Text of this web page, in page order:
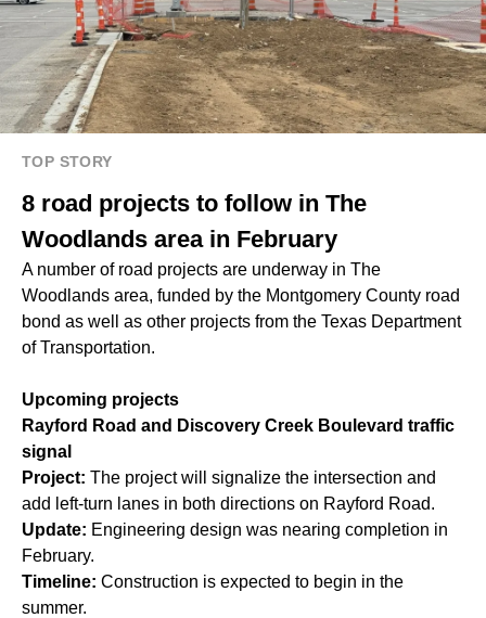
TOP STORY
8 road projects to follow in The
Woodlands area in February
A number of road projects are underway in The
Woodlands area, funded by the Montgomery County road
bond as well as other projects from the Texas Department
of Transportation.
Upcoming projects
Rayford Road and Discovery Creek Boulevard traffic
signal
Project: The project will signalize the intersection and
add left-turn lanes in both directions on Rayford Road.
Update: Engineering design was nearing completion in
February.
Timeline: Construction is expected to begin in the
summer.